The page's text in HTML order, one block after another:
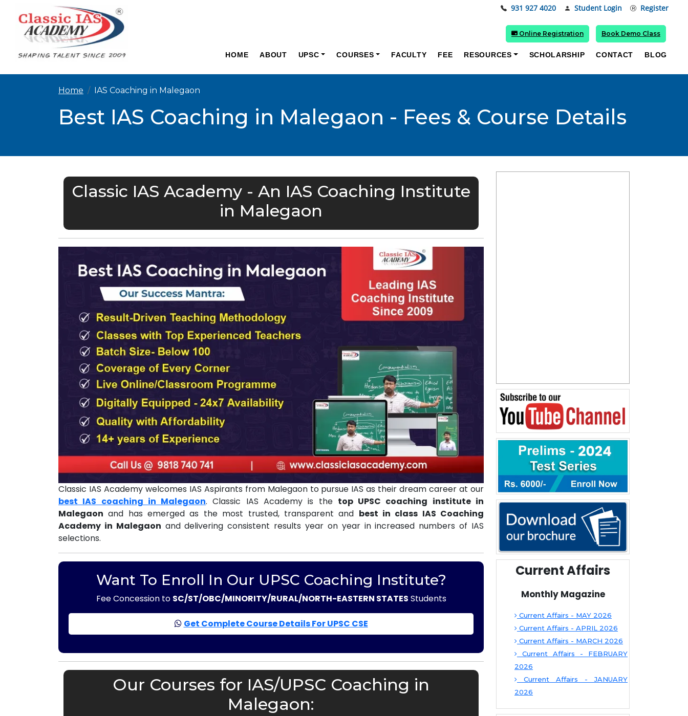
931 927 4020 Student Login Register
HOME ABOUT UPSC COURSES FACULTY FEE RESOURCES SCHOLARSHIP CONTACT BLOG
Online Registration Book Demo Class
Home IAS Coaching in Malegaon
Best IAS Coaching in Malegaon - Fees & Course Details
Classic IAS Academy - An IAS Coaching Institute
in Malegaon
Classic IAS Academy welcomes IAS Aspirants from Malegaon to pursue IAS as their dream career at our
best IAS coaching in Malegaon. Classic IAS Academy is the top UPSC coaching institute in
Malegaon and has emerged as the most trusted, transparent and best in class IAS Coaching
Academy in Malegaon and delivering consistent results year on year in increased numbers of IAS
selections.
Want To Enroll In Our UPSC Coaching Institute?
Fee Concession to SC/ST/OBC/MINORITY/RURAL/NORTH-EASTERN STATES Students
Get Complete Course Details For UPSC CSE
Our Courses for IAS/UPSC Coaching in
Malegaon:
Current Affairs
Monthly Magazine
Current Affairs - MAY 2026
Current Affairs - APRIL 2026
Current Affairs - MARCH 2026
Current Affairs - FEBRUARY
2026
Current Affairs - JANUARY
2026